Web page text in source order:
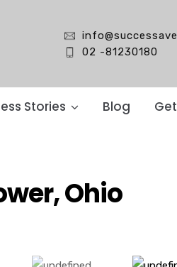
02 -81230180
Stories Blog
Ohio